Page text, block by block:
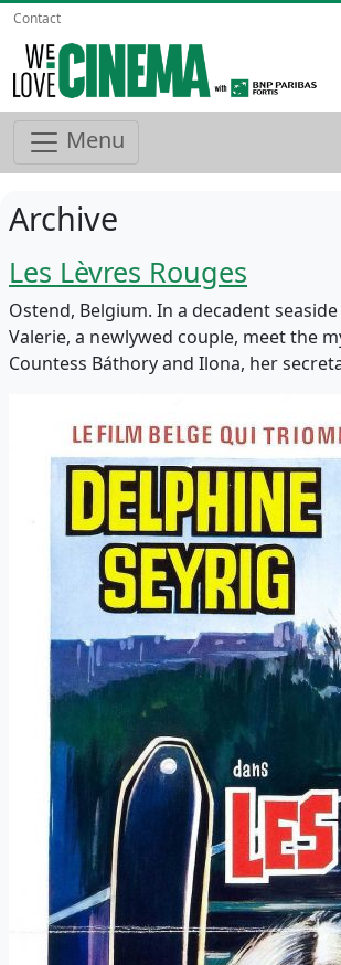
Contact
Menu
Archive
Les Lèvres Rouges
Ostend, Belgium. In a decadent
Valerie, a newlywed couple, meet the
Countess Báthory and Ilona, her